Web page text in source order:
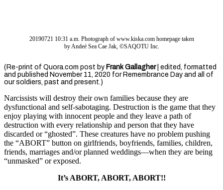
20190721 10:31 a.m. Photograph of www.kiska.com homepage taken
by Andeé Sea Cae Jak, ©SAQOTU Inc.
(Re-print of Quora.com post by Frank Gallagher| edited, formatted
and published November 11, 2020 for Remembrance Day and all of
our soldiers, past and present.)
Narcissists will destroy their own families because they are
dysfunctional and self-sabotaging. Destruction is the game that they
enjoy playing with innocent people and they leave a path of
destruction with every relationship and person that they have
discarded or “ghosted”. These creatures have no problem pushing
the “ABORT” button on girlfriends, boyfriends, families, children,
friends, marriages and/or planned weddings—when they are being
“unmasked” or exposed.
It’s ABORT, ABORT, ABORT!!